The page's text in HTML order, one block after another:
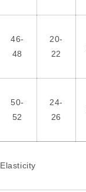
46-
48
20-
22
50-
52
24-
26
Elasticity